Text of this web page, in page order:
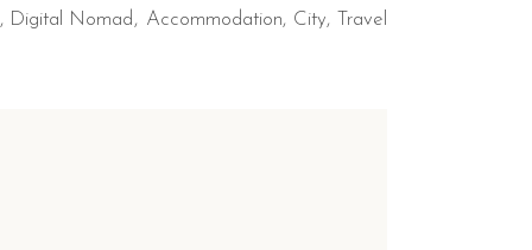
, Digital Nomad Accommodation City Travel